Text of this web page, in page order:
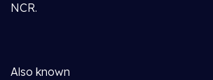
NCR.
Also known